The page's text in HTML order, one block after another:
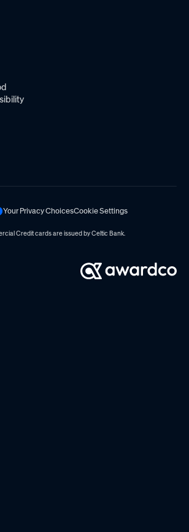
Your Privacy ChoicesCookie Settings
Credit cards are issued byCeltic Bank.